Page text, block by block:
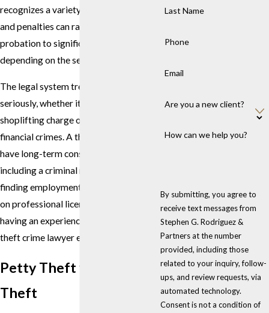
recognizes a variety of theft offenses,
and penalties can range from fines and
probation to significant prison time
depending on the severity of the crime.
The legal system treats all theft cases
seriously, whether it involves a simple
shoplifting charge or more complex
financial crimes. A theft conviction can
have long-term consequences,
including a criminal record, difficulty
finding employment, and restrictions
on professional licenses. This makes
having an experienced Los Angeles
theft crime lawyer essential.
Petty Theft vs. Grand
Theft
Last Name
Phone
Email
Are you a new client?
How can we help you?
By submitting, you agree to
receive text messages from
Stephen G. Rodriguez &
Partners at the number
provided, including those
related to your inquiry, follow-
ups, and review requests, via
automated technology.
Consent is not a condition of